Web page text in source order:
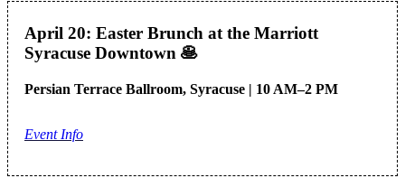
April 20: Easter Brunch at the Marriott
Syracuse Downtown 🥞
Persian Terrace Ballroom, Syracuse | 10 AM–2 PM
Event Info